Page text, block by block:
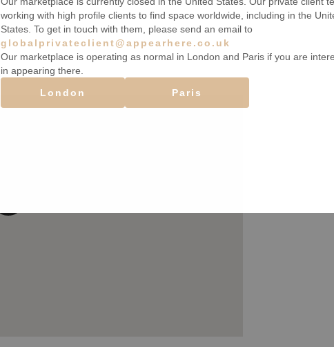
working with high profile clients to find space worldwide, including in the
States. To get in touch with them, please send an email to
globalprivateclient@appearhere.co.uk
Our marketplace is operating as normal in London and Paris if you are
in appearing there.
London
Paris